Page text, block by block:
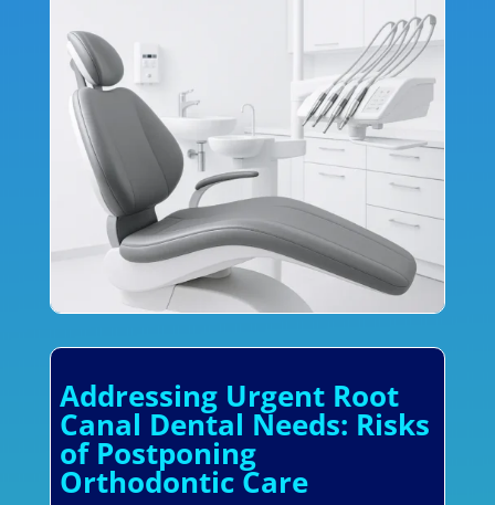
Addressing Urgent Root
Canal Dental Needs: Risks
of Postponing
Orthodontic Care